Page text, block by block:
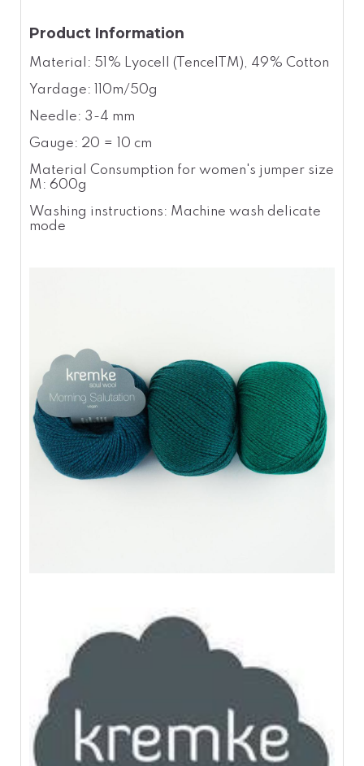
Product Information
Material: 51% Lyocell (TencelTM), 49% Cotton
Yardage: 110m/50g
Needle: 3-4 mm
Gauge: 20 = 10 cm
Material Consumption for women's jumper size
M: 600g
Washing instructions: Machine wash delicate
mode